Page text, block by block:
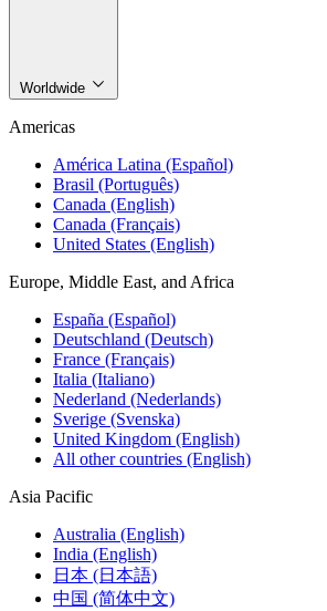
Worldwide
Americas
América Latina (Español)
Brasil (Português)
Canada (English)
Canada (Français)
United States (English)
Europe, Middle East, and Africa
España (Español)
Deutschland (Deutsch)
France (Français)
Italia (Italiano)
Nederland (Nederlands)
Sverige (Svenska)
United Kingdom (English)
All other countries (English)
Asia Pacific
Australia (English)
India (English)
日本 (日本語)
中国 (简体中文)